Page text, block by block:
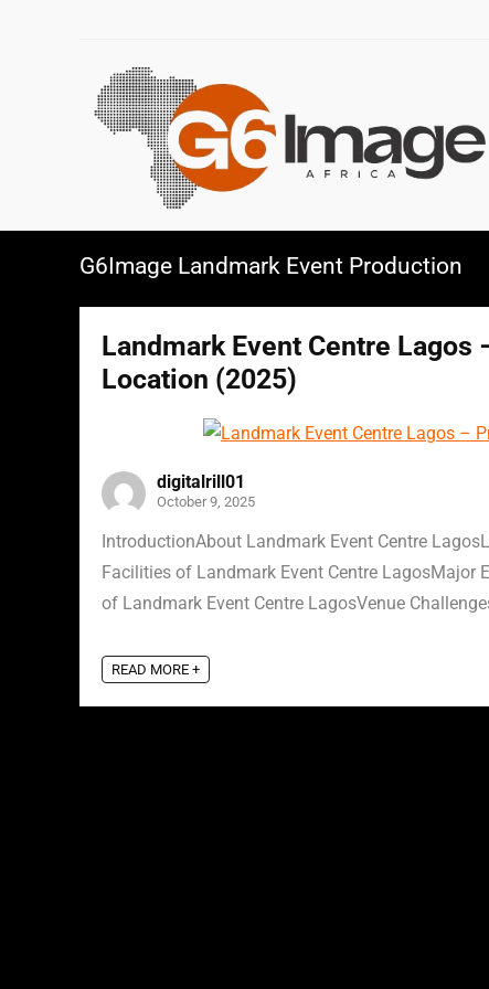
G6Image Landmark Event Production
Landmark Event Centre Lagos
Location (2025)
digitalrill01
October 9, 2025
IntroductionAbout Landmark Event Centre
Facilities of Landmark Event Centre LagosMajor
of Landmark Event Centre LagosVenue
READ MORE +